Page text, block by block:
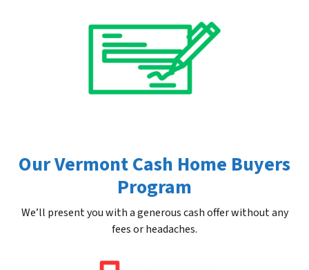
Our Vermont Cash Home Buyers
Program
We’ll present you with a generous cash offer without any
fees or headaches.